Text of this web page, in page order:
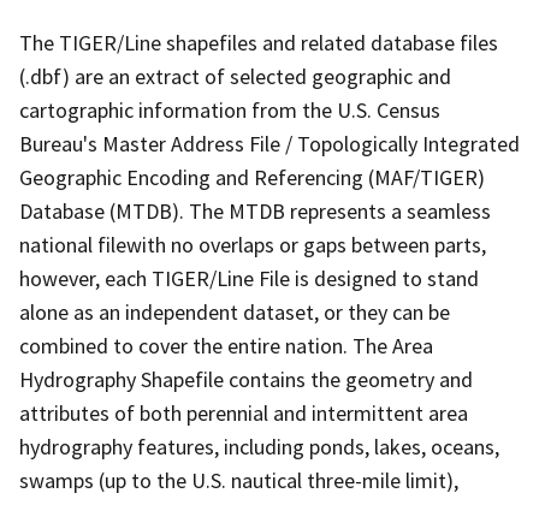
The TIGER/Line shapefiles and related database files
(.dbf) are an extract of selected geographic and
cartographic information from the U.S. Census
Bureau's Master Address File / Topologically Integrated
Geographic Encoding and Referencing (MAF/TIGER)
Database (MTDB). The MTDB represents a seamless
national filewith no overlaps or gaps between parts,
however, each TIGER/Line File is designed to stand
alone as an independent dataset, or they can be
combined to cover the entire nation. The Area
Hydrography Shapefile contains the geometry and
attributes of both perennial and intermittent area
hydrography features, including ponds, lakes, oceans,
swamps (up to the U.S. nautical three-mile limit),